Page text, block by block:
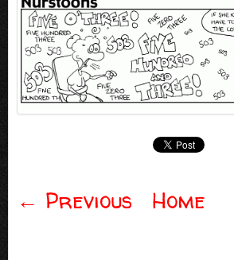
Post navigation
← Previous Home